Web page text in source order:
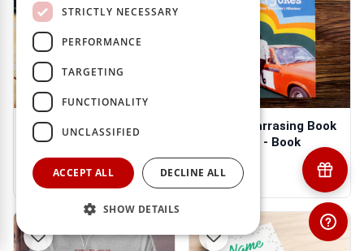
TOP DAD - Personalised
Mug
€13.95
Very Embarrasing Book
Dad Jokes - Book
€16.95
STRICTLY NECESSARY
PERFORMANCE
TARGETING
FUNCTIONALITY
UNCLASSIFIED
ACCEPT ALL DECLINE ALL
SHOW DETAILS